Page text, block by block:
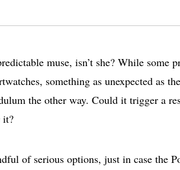
muse, isn’t she? While some
something as unexpected as
the other way. Could it trigger a
it?
of serious options, just in case the